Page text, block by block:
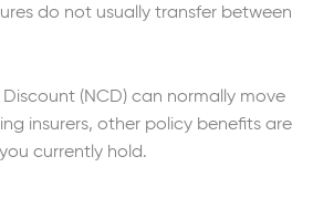
do not usually transfer between
(NCD) can normally move
insurers, other policy benefits are
currently hold.